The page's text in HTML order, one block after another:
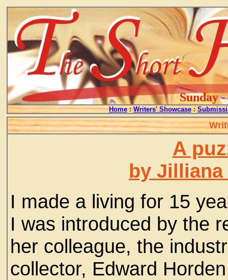
Sunday
Home : Writers' Showcase :
A
by Jilliana
I made a living for 15
I was introduced by the
her colleague, the
collector, Edward